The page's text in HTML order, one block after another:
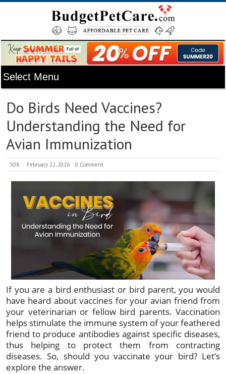
Do Birds Need Vaccines?
Understanding the Need for
Avian Immunization
508 February 22, 2026 0 Comment
If you are a bird enthusiast or bird parent, you would
have heard about vaccines for your avian friend from
your veterinarian or fellow bird parents. Vaccination
helps stimulate the immune system of your feathered
friend to produce antibodies against specific diseases,
thus helping to protect them from contracting
diseases. So, should you vaccinate your bird? Let’s
explore the answer.